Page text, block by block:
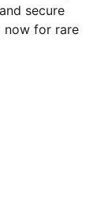
secure
now for rare